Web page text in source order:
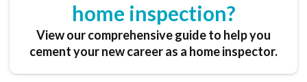
home inspection?
View our comprehensive guide to help you
cement your new career as a home inspector.